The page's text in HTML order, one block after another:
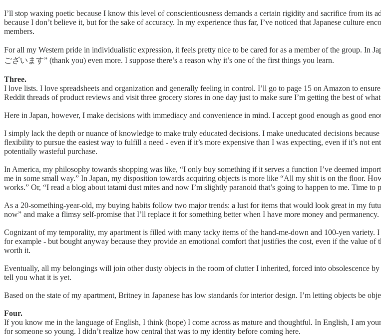
I’ll stop waxing poetic because I know this level of conscientiousness demands a certain rigidity and sacrifice from its
because I don’t believe it, but for the sake of accuracy. In my experience thus far, I’ve noticed that Japanese culture
members.
For all my Western pride in individualistic expression, it feels pretty nice to be cared for as a member of the group. In
ございます” (thank you) even more. I suppose there’s a reason why it’s one of the first things you learn.
Three.
I love lists. I love spreadsheets and organization and generally feeling in control. I’ll go to page 15 on Amazon to
Reddit threads of product reviews and visit three grocery stores in one day just to make sure I’m getting the best of
Here in Japan, however, I make decisions with immediacy and convenience in mind. I accept good enough as good
I simply lack the depth or nuance of knowledge to make truly educated decisions. I make uneducated decisions
flexibility to pursue the easiest way to fulfill a need - even if it’s more expensive than I was expecting, even if it’s not
potentially wasteful purchase.
In America, my philosophy towards shopping was like, “I only buy something if it serves a function I’ve deemed
me in some small way.” In Japan, my disposition towards acquiring objects is more like “All my shit is on the floor.
works.” Or, “I read a blog about tatami dust mites and now I’m slightly paranoid that’s going to happen to me. Time
As a 20-something-year-old, my buying habits follow two major trends: a lust for items that would look great in my
now” and make a flimsy self-promise that I’ll replace it for something better when I have more money and
Cognizant of my temporality, my apartment is filled with many tacky items of the hand-me-down and 100-yen variety.
for example - but bought anyway because they provide an emotional comfort that justifies the cost, even if the value
worth it.
Eventually, all my belongings will join other dusty objects in the room of clutter I inherited, forced into obsolescence
tell you what it is yet.
Based on the state of my apartment, Britney in Japanese has low standards for interior design. I’m letting objects be
Four.
If you know me in the language of English, I think (hope) I come across as mature and thoughtful. In English, I am
for someone so young. I didn’t realize how central that was to my identity before coming here.